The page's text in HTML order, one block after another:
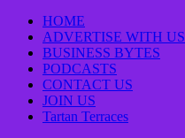
HOME
ADVERTISE WITH US
BUSINESS BYTES
PODCASTS
CONTACT US
JOIN US
Tartan Terraces